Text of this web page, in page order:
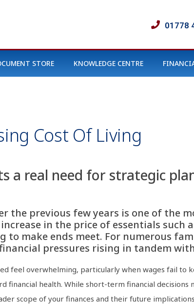
01778
STORE KNOWLEDGE CENTRE
Cost Of Living
a real need for strategic
the previous few years is one of the
in the price of essentials such
to make ends meet. For numerous
pressures rising in tandem
feel overwhelming, particularly when wages fail to
financial health. While short-term financial
scope of your finances and their future